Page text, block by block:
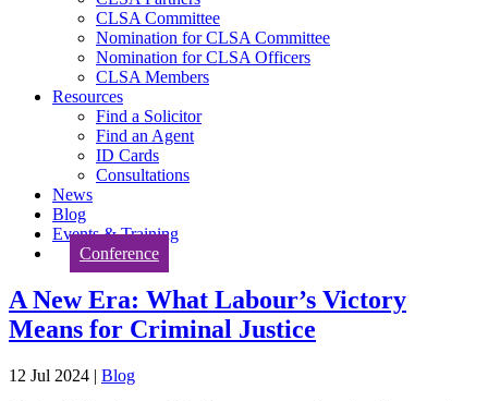
CLSA Committee
Nomination for CLSA Committee
Nomination for CLSA Officers
CLSA Members
Resources
Find a Solicitor
Find an Agent
ID Cards
Consultations
News
Blog
Events & Training
Conference
A New Era: What Labour’s Victory
Means for Criminal Justice
12 Jul 2024 | Blog